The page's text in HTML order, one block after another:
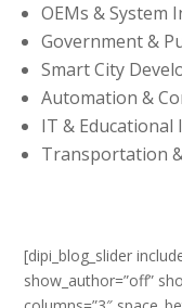
OEMs & System
Government &
Smart City
Automation &
IT &
Transportation
[dipi_blog_slider
show_author=”off”